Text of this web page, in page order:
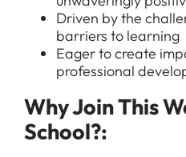
All
Graduate
Support Staff Jobs
For
For
Driven by the
barriers to learning
Eager to create
professional
Why Join This
School?: